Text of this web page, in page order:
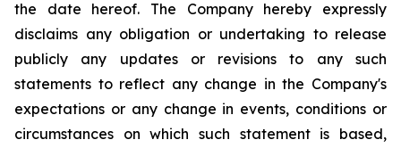
the date hereof. The Company hereby expressly
disclaims any obligation or undertaking to release
publicly any updates or revisions to any such
statements to reflect any change in the Company's
expectations or any change in events, conditions or
circumstances on which such statement is based,